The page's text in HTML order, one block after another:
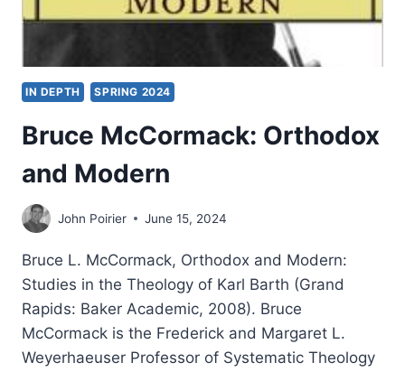
IN DEPTH SPRING 2024
Bruce McCormack: Orthodox
and Modern
John Poirier June 15, 2024
Bruce L. McCormack, Orthodox and Modern:
Studies in the Theology of Karl Barth (Grand
Rapids: Baker Academic, 2008). Bruce
McCormack is the Frederick and Margaret L.
Weyerhaeuser Professor of Systematic Theology